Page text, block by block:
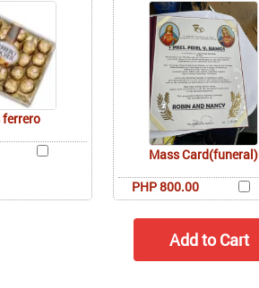
Mass Card(funeral)
PHP 800.00